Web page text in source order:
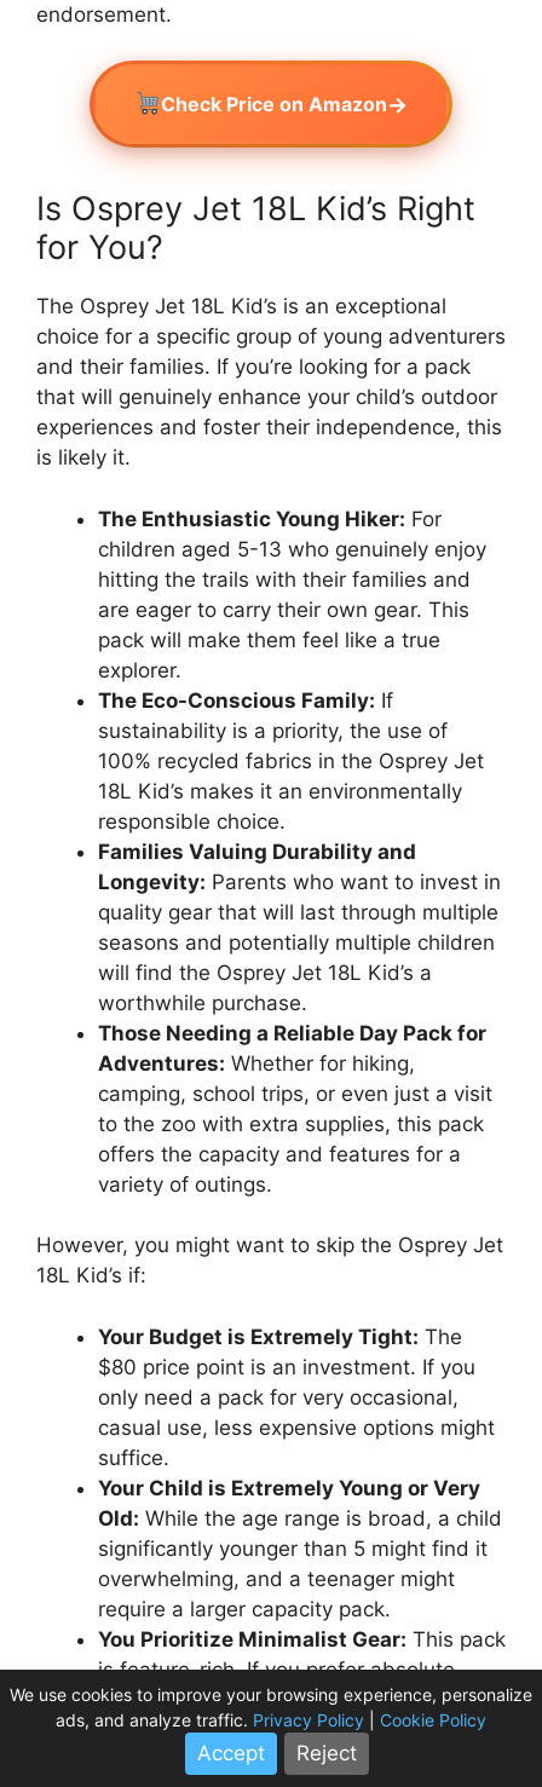
endorsement.
Check Price on Amazon→
Is Osprey Jet 18L Kid’s Right
for You?
The Osprey Jet 18L Kid’s is an exceptional
choice for a specific group of young adventurers
and their families. If you’re looking for a pack
that will genuinely enhance your child’s outdoor
experiences and foster their independence, this
is likely it.
The Enthusiastic Young Hiker: For
children aged 5-13 who genuinely enjoy
hitting the trails with their families and
are eager to carry their own gear. This
pack will make them feel like a true
explorer.
The Eco-Conscious Family: If
sustainability is a priority, the use of
100% recycled fabrics in the Osprey Jet
18L Kid’s makes it an environmentally
responsible choice.
Families Valuing Durability and
Longevity: Parents who want to invest in
quality gear that will last through multiple
seasons and potentially multiple children
will find the Osprey Jet 18L Kid’s a
worthwhile purchase.
Those Needing a Reliable Day Pack for
Adventures: Whether for hiking,
camping, school trips, or even just a visit
to the zoo with extra supplies, this pack
offers the capacity and features for a
variety of outings.
However, you might want to skip the Osprey Jet
18L Kid’s if:
Your Budget is Extremely Tight: The
$80 price point is an investment. If you
only need a pack for very occasional,
casual use, less expensive options might
suffice.
Your Child is Extremely Young or Very
Old: While the age range is broad, a child
significantly younger than 5 might find it
overwhelming, and a teenager might
require a larger capacity pack.
You Prioritize Minimalist Gear: This pack
is feature-rich. If you prefer absolute
simplicity with no external pockets or
hydration compatibility, there might be
simpler alternatives.
We use cookies to improve your browsing experience, personalize
ads, and analyze traffic. Privacy Policy Cookie Policy
Accept Reject